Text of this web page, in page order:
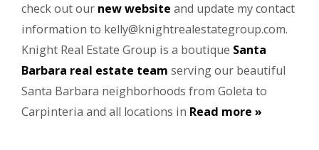
check out our new website and update my contact
information to kelly@knightrealestategroup.com.
Knight Real Estate Group is a boutique Santa
Barbara real estate team serving our beautiful
Santa Barbara neighborhoods from Goleta to
Carpinteria and all locations in Read more »